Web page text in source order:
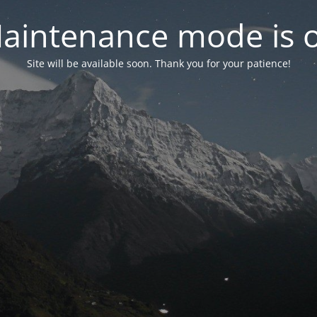
mode is
Site will be available soon. Thank you for your patience!